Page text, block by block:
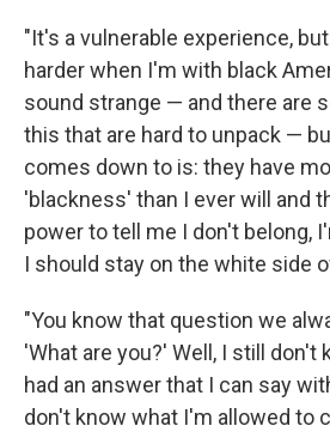
"It's a vulnerable experience,
harder when I'm with black
sound strange — and there are
this that are hard to unpack —
comes down to is: they have
'blackness' than I ever will and
power to tell me I don't belong,
I should stay on the white side
"You know that question we
'What are you?' Well, I still don't
had an answer that I can say
don't know what I'm allowed to